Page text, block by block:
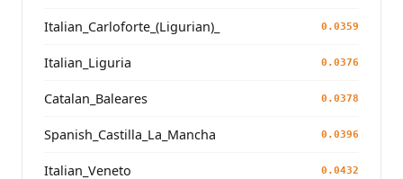
Italian_Carloforte_(Ligurian)_ 0.0359
Italian_Liguria 0.0376
Catalan_Baleares 0.0378
Spanish_Castilla_La_Mancha 0.0396
Italian_Veneto 0.0432